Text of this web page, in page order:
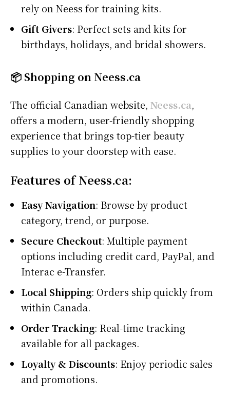
rely on Neess for training kits.
Gift Givers: Perfect sets and kits for
birthdays, holidays, and bridal showers.
📦 Shopping on Neess.ca
The official Canadian website, Neess.ca,
offers a modern, user-friendly shopping
experience that brings top-tier beauty
supplies to your doorstep with ease.
Features of Neess.ca:
Easy Navigation: Browse by product
category, trend, or purpose.
Secure Checkout: Multiple payment
options including credit card, PayPal, and
Interac e-Transfer.
Local Shipping: Orders ship quickly from
within Canada.
Order Tracking: Real-time tracking
available for all packages.
Loyalty & Discounts: Enjoy periodic sales
and promotions.